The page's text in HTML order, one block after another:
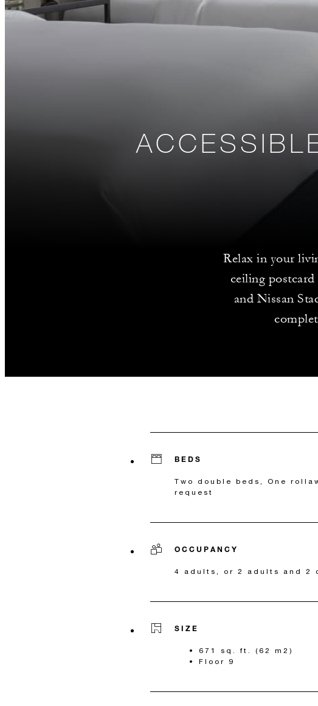
Relax in your
ceiling
and Nissan
BEDS
Two double beds, One
request
OCCUPANCY
4 adults, or 2 adults and 2
SIZE
671 sq. ft. (62 m2)
Floor 9